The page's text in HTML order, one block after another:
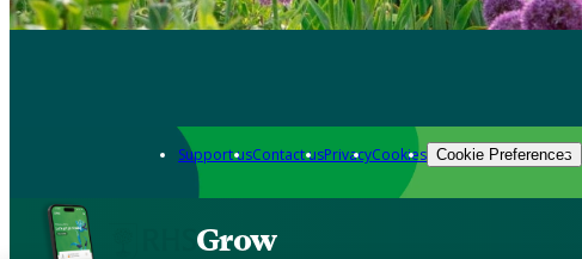
Support usContact usPrivacyCookies Cookie Preferences
Grow